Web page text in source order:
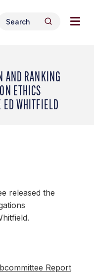
Search
for:
Search
AND RANKING
ETHICS
ED WHITFIELD
released the
Report